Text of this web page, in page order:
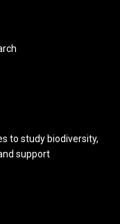
to study biodiversity,
support